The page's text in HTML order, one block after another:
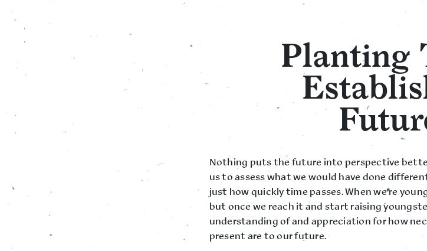
Planting
Nothing puts the future into perspective
us to assess what we would have done
just how quickly time passes. When we’re
but once we reach it and start raising
understanding of and appreciation for how
present are to our future.